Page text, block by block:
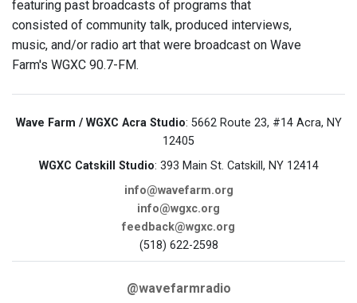
featuring past broadcasts of programs that
consisted of community talk, produced interviews,
music, and/or radio art that were broadcast on Wave
Farm's WGXC 90.7-FM.
Wave Farm / WGXC Acra Studio: 5662 Route 23, #14 Acra, NY
12405
WGXC Catskill Studio: 393 Main St. Catskill, NY 12414
info@wavefarm.org
info@wgxc.org
feedback@wgxc.org
(518) 622-2598
@wavefarmradio